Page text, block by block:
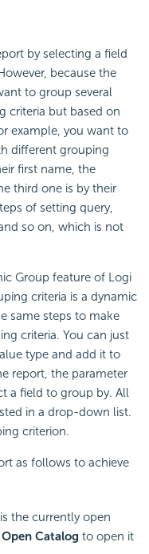
by selecting a field
because the
to group several
criteria but based on
example, you want to
different grouping
first name, the
third one is by their
of setting query,
so on, which is not
Group feature of Logi
criteria is a dynamic
same steps to make
criteria. You can just
type and add it to
report, the parameter
a field to group by. All
in a drop-down list.
criterion.
as follows to achieve
the currently open
Open Catalog to open it